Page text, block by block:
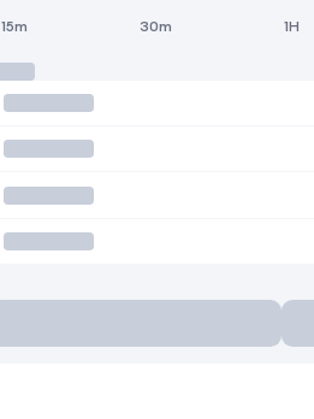
15m 30m 1H